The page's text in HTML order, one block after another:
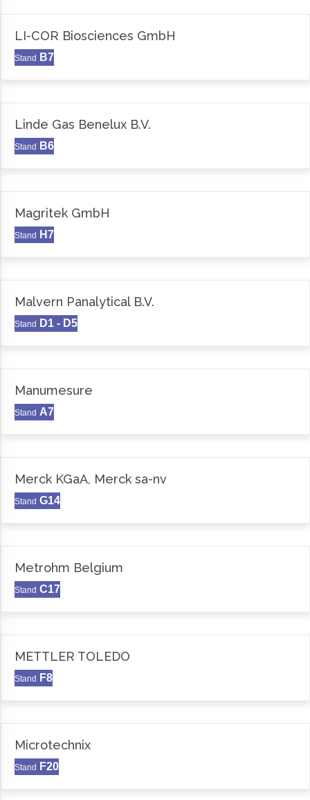
LI-COR Biosciences GmbH
Stand B7
Linde Gas Benelux B.V.
Stand B6
Magritek GmbH
Stand H7
Malvern Panalytical B.V.
Stand D1 - D5
Manumesure
Stand A7
Merck KGaA, Merck sa-nv
Stand G14
Metrohm Belgium
Stand C17
METTLER TOLEDO
Stand F8
Microtechnix
Stand F20